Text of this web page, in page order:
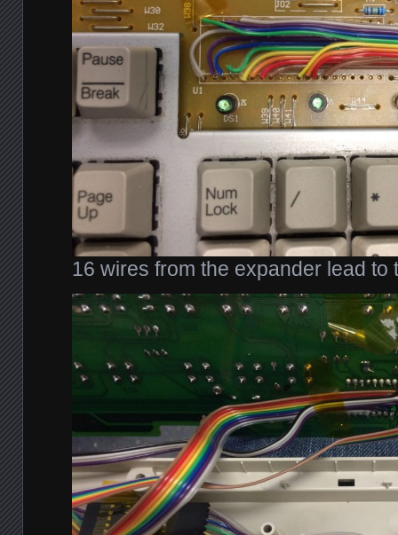
16 wires from the expander lead to